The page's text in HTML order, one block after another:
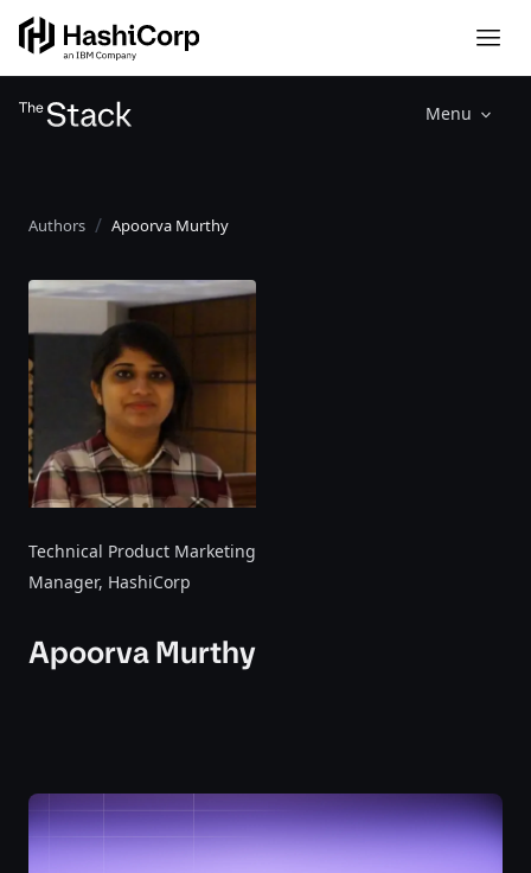
Menu
Authors Apoorva Murthy
Technical Product Marketing
Manager, HashiCorp
Apoorva Murthy